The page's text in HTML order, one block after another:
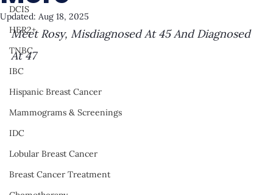
DCIS
HER2+
TNBC
IBC
Hispanic Breast Cancer
Mammograms & Screenings
IDC
Lobular Breast Cancer
Breast Cancer Treatment
Updated: Aug 18, 2025
Meet Rosy, Misdiagnosed At 45 And Diagnosed
At 47